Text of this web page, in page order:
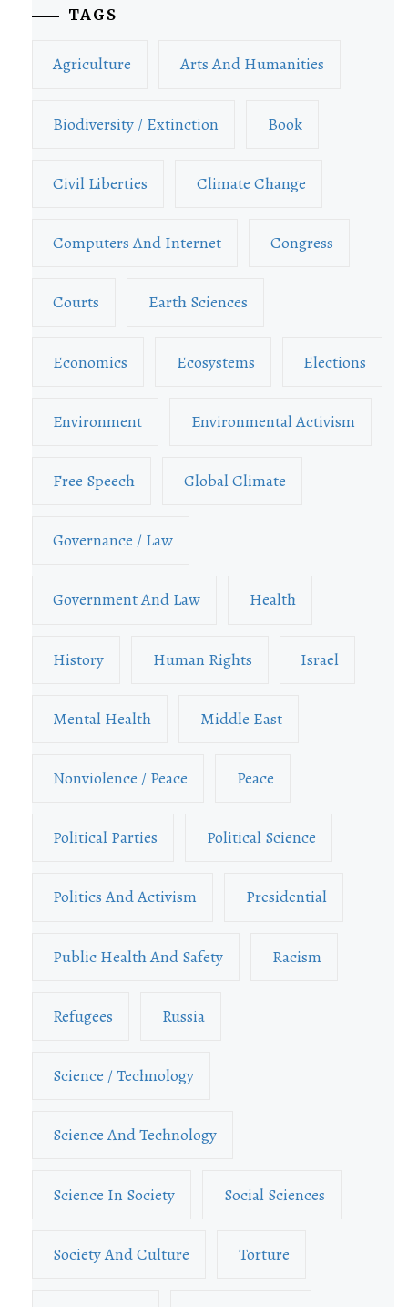
TAGS
Agriculture Arts And Humanities
Biodiversity / Extinction Book
Civil Liberties Climate Change
Computers And Internet Congress
Courts Earth Sciences
Economics Ecosystems Elections
Environment Environmental Activism
Free Speech Global Climate
Governance / Law
Government And Law Health
History Human Rights Israel
Mental Health Middle East
Nonviolence / Peace Peace
Political Parties Political Science
Politics And Activism Presidential
Public Health And Safety Racism
Refugees Russia
Science / Technology
Science And Technology
Science In Society Social Sciences
Society And Culture Torture